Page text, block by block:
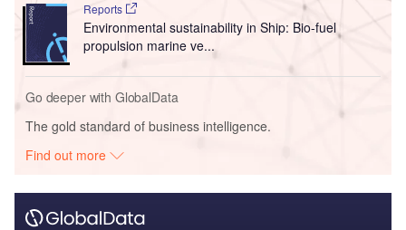
Reports
Environmental sustainability in Ship: Bio-fuel
propulsion marine ve...
Go deeper with GlobalData
The gold standard of business intelligence.
Find out more